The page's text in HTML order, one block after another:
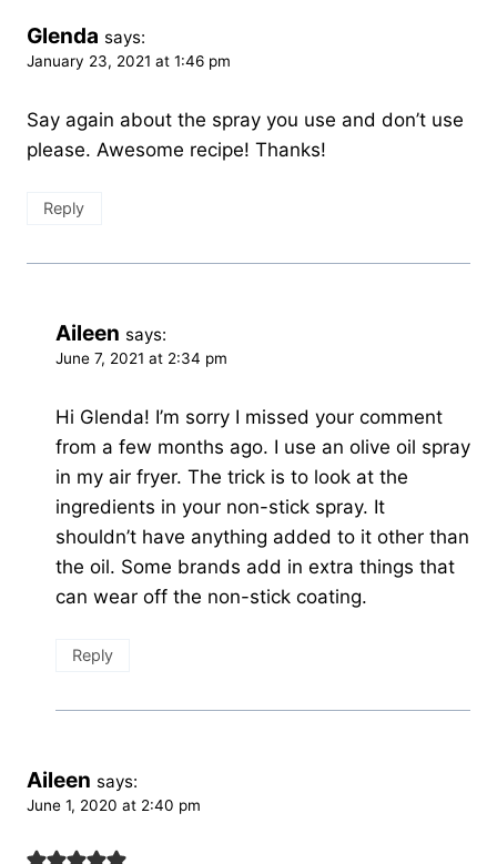
Glenda says:
January 23, 2021 at 1:46 pm
Say again about the spray you use and don’t use
please. Awesome recipe! Thanks!
Reply
Aileen says:
June 7, 2021 at 2:34 pm
Hi Glenda! I’m sorry I missed your comment
from a few months ago. I use an olive oil spray
in my air fryer. The trick is to look at the
ingredients in your non-stick spray. It
shouldn’t have anything added to it other than
the oil. Some brands add in extra things that
can wear off the non-stick coating.
Reply
Aileen says:
June 1, 2020 at 2:40 pm